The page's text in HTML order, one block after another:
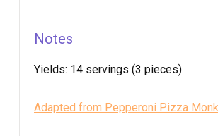
Notes
Yields: 14 servings (3 pieces)
Adapted from Pepperoni Pizza